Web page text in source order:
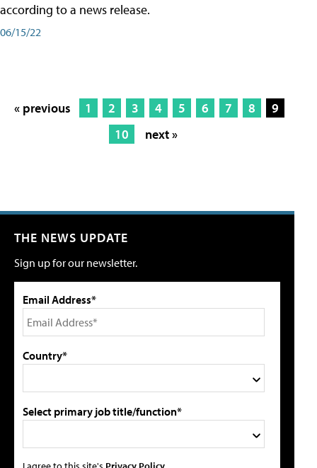
according to a news release.
06/15/22
« previous 1 2 3 4 5 6 7 8
9
10
next »
THE NEWS UPDATE
Sign up for our newsletter.
Email Address*
Country*
Select primary job title/function*